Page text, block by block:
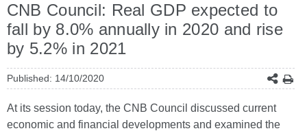
CNB Council: Real GDP expected to
fall by 8.0% annually in 2020 and rise
by 5.2% in 2021
Published: 14/10/2020
At its session today, the CNB Council discussed current
economic and financial developments and examined the